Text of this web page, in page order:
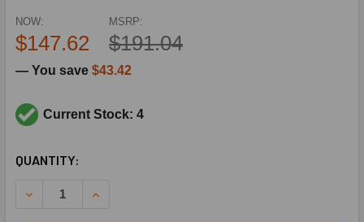
MSRP:
$191.04
NOW:
$147.62
— You save $43.42
Current Stock: 4
CURRENT
QUANTITY:
DECREASE QUANTITY OF TRANE VAL9588 3/8X1/2 R410A
INCREASE QUANTITY OF TRANE VAL9588 3/